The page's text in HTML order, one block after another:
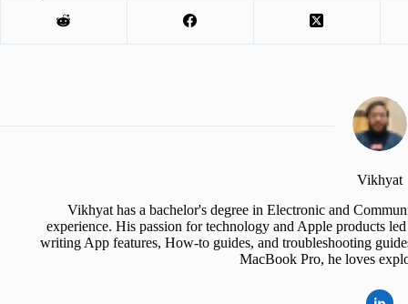
Vikhyat
Vikhyat has a bachelor's degree in Electronic and
experience. His passion for technology and Apple products
writing App features, How-to guides, and troubleshooting
MacBook Pro, he loves